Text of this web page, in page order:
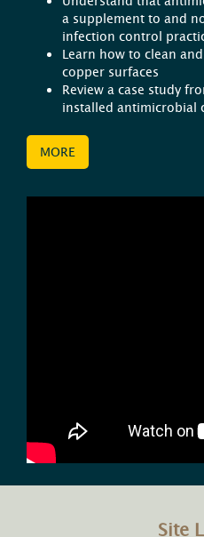
a supplement to and
infection control
Learn how to clean
copper surfaces
Review a case study
installed antimicrobial
MORE
Site